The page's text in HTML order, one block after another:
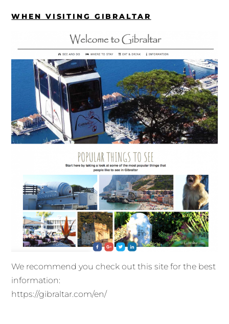
WHEN VISITING GIBRALTAR
We recommend you check out this site for the best
information:
https://gibraltar.com/en/